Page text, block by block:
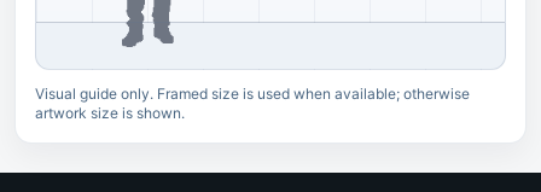
Visual guide only. Framed size is used when available; otherwise
artwork size is shown.